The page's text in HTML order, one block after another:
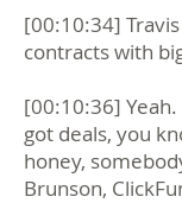
[00:10:34]
contracts with
[00:10:36]
got deals, you
honey,
Brunson,